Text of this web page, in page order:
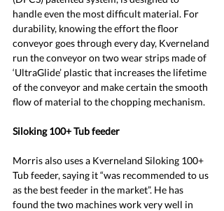
handle even the most difficult material. For
durability, knowing the effort the floor
conveyor goes through every day, Kverneland
run the conveyor on two wear strips made of
‘UltraGlide’ plastic that increases the lifetime
of the conveyor and make certain the smooth
flow of material to the chopping mechanism.
Siloking 100+ Tub feeder
Morris also uses a Kverneland Siloking 100+
Tub feeder, saying it “was recommended to us
as the best feeder in the market”. He has
found the two machines work very well in